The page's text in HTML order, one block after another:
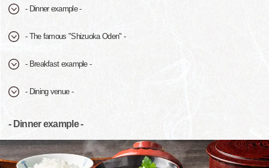
- Dinner example -
- The famous "Shizuoka Oden" -
- Breakfast example -
- Dining venue -
- Dinner example -